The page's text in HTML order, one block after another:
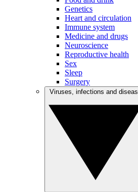
Genetics
Heart and circulation
Immune system
Medicine and drugs
Neuroscience
Reproductive health
Sex
Sleep
Surgery